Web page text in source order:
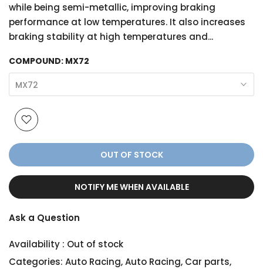
while being semi-metallic, improving braking
performance at low temperatures. It also increases
braking stability at high temperatures and...
COMPOUND: MX72
MX72
OUT OF STOCK
NOTIFY ME WHEN AVAILABLE
Ask a Question
Availability : Out of stock
Categories: Auto Racing,Auto Racing, Car parts,